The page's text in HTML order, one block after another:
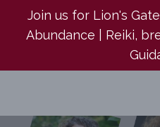
Join us for Lion's
Abundance | Reiki,